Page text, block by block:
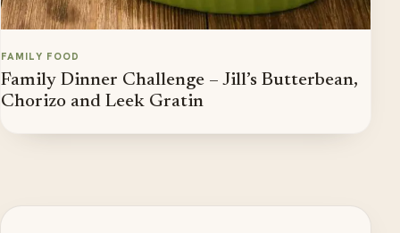
FAMILY FOOD
Family Dinner Challenge – Jill’s Butterbean,
Chorizo and Leek Gratin